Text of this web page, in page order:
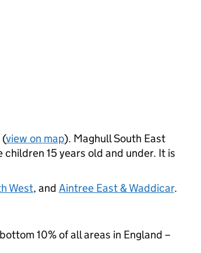
view on map). Maghull South East
15 years old and under. It is
West, and Aintree East & Waddicar.
10% of all areas in England –